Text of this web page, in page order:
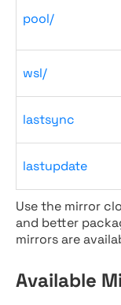
pool/
wsl/
lastsync
lastupdate
Use the mirror
and better
mirrors are
Available